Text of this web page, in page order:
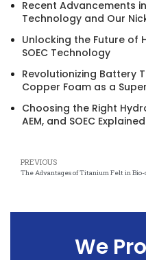
Recent Advancements
Technology and Our
Unlocking the Future of
SOEC Technology
Revolutionizing Battery
Copper Foam as a
Choosing the Right
AEM, and SOEC Explained
PREVIOUS
We